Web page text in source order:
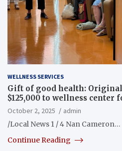
WELLNESS SERVICES
Gift of good health:
$125,000 to wellness center
October 2, 2025
admin
/Local News 1 / 4 Nan Cameron…
Continue Reading